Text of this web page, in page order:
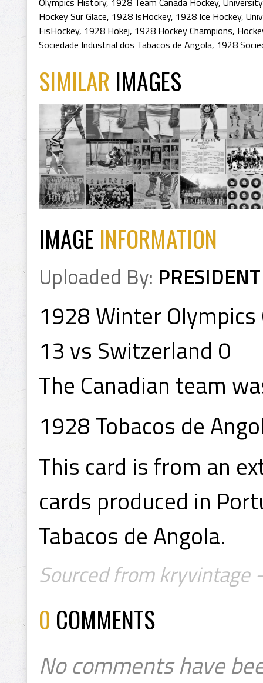
Hockey Sur Glace, 1928 IsHockey, 1928 Ice Hockey,
EisHockey, 1928 Hokej, 1928 Hockey Champions,
Sociedade Industrial dos Tabacos de Angola, 1928
SIMILAR IMAGES
IMAGE INFORMATION
Uploaded By: PRESIDENT
1928 Winter Olympics
13 vs Switzerland 0
The Canadian team
1928 Tobacos de
This card is from an
cards produced in
Tabacos de Angola.
Sourced from kryvintage
0 COMMENTS
No comments have